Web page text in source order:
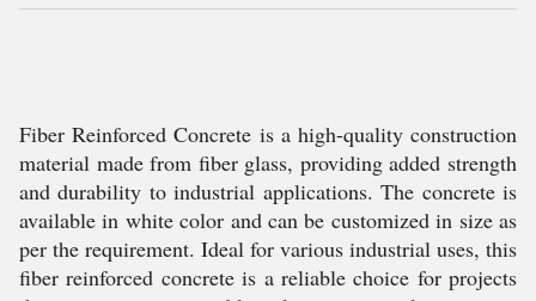
Fiber Reinforced Concrete is a high-quality construction
material made from fiber glass, providing added strength
and durability to industrial applications. The concrete is
available in white color and can be customized in size as
per the requirement. Ideal for various industrial uses, this
fiber reinforced concrete is a reliable choice for projects